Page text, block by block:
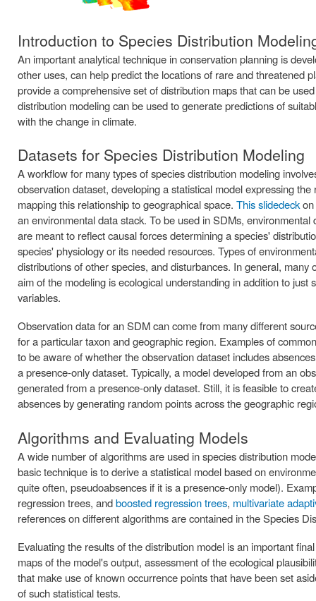
Introduction to Species Distribution
An important analytical technique in conservation planning is
other uses, can help predict the locations of rare and threatened
provide a comprehensive set of distribution maps that can be
distribution modeling can be used to generate predictions of
with the change in climate.
Datasets for Species Distribution Modeling
A workflow for many types of species distribution modeling
observation dataset, developing a statistical model expressing
mapping this relationship to geographical space. This slidedeckon
an environmental data stack. To be used in SDMs,
are meant to reflect causal forces determining a species'
species' physiology or its needed resources. Types of
distributions of other species, and disturbances. In general,
aim of the modeling is ecological understanding in addition to
variables.
Observation data for an SDM can come from many different
for a particular taxon and geographic region. Examples of
to be aware of whether the observation dataset includes
a presence-only dataset. Typically, a model developed from an
generated from a presence-only dataset. Still, it is feasible to
absences by generating random points across the geographic
Algorithms and Evaluating Models
A wide number of algorithms are used in species distribution
basic technique is to derive a statistical model based on
quite often, pseudoabsences if it is a presence-only model).
regression trees, andboosted regression trees, multivariate
references on different algorithms are contained in the Species
Evaluating the results of the distribution model is an important
maps of the model's output, assessment of the ecological
that make use of known occurrence points that have been set
of such statistical tests.